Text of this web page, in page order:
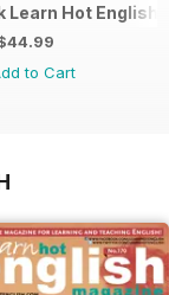
offer
Learn Hot English
to Cart